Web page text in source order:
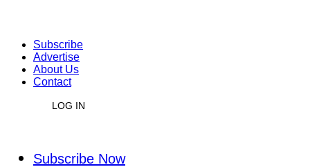
Subscribe
Advertise
About Us
Contact
LOG IN
Subscribe Now